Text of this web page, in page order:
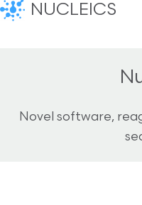
NUCLEICS
Novel software,